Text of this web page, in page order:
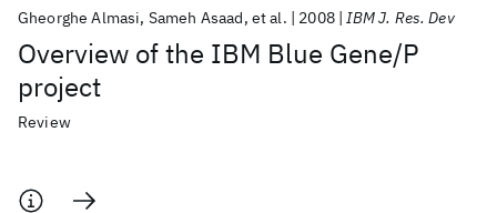
Overview of the IBM Blue Gene/P
project
Gheorghe Almasi Sameh Asaad et al. 2008 IBM J. Res. Dev
Review